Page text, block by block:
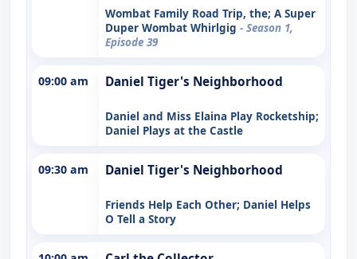
Wombat Family Road Trip, the; A Super
Duper Wombat Whirlgig - Season 1,
Episode 39
09:00 am Daniel Tiger's Neighborhood
Daniel and Miss Elaina Play Rocketship;
Daniel Plays at the Castle
09:30 am Daniel Tiger's Neighborhood
Friends Help Each Other; Daniel Helps
O Tell a Story